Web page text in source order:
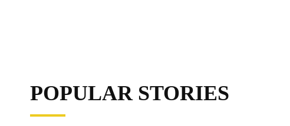
POPULAR STORIES